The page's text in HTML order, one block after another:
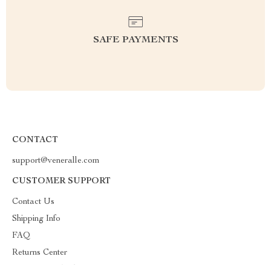
SAFE PAYMENTS
CONTACT
support@veneralle.com
CUSTOMER SUPPORT
Contact Us
Shipping Info
FAQ
Returns Center